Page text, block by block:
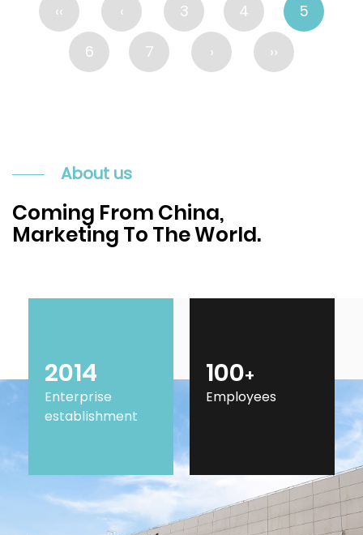
‹‹ ‹ 3 4
5
6
7 › ››
About us
Coming From China,
Marketing To The World.
2014
Enterprise
establishment
100+
Employees